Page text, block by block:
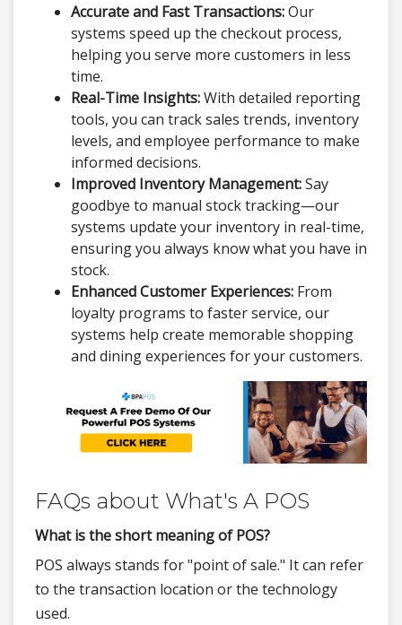
Accurate and Fast Transactions:Our
systems speed up the checkout process,
helping you serve more customers in less
time.
Real-Time Insights:With detailed reporting
tools, you can track sales trends, inventory
levels, and employee performance to make
informed decisions.
Improved Inventory Management:Say
goodbye to manual stock tracking—our
systems update your inventory in real-time,
ensuring you always know what you have in
stock.
Enhanced Customer Experiences: From
loyalty programs to faster service, our
systems help create memorable shopping
and dining experiences for your customers.
FAQs about What's A POS
What is the short meaning of POS?
POS always stands for "point of sale." It can refer
to the transaction location or the technology
used.